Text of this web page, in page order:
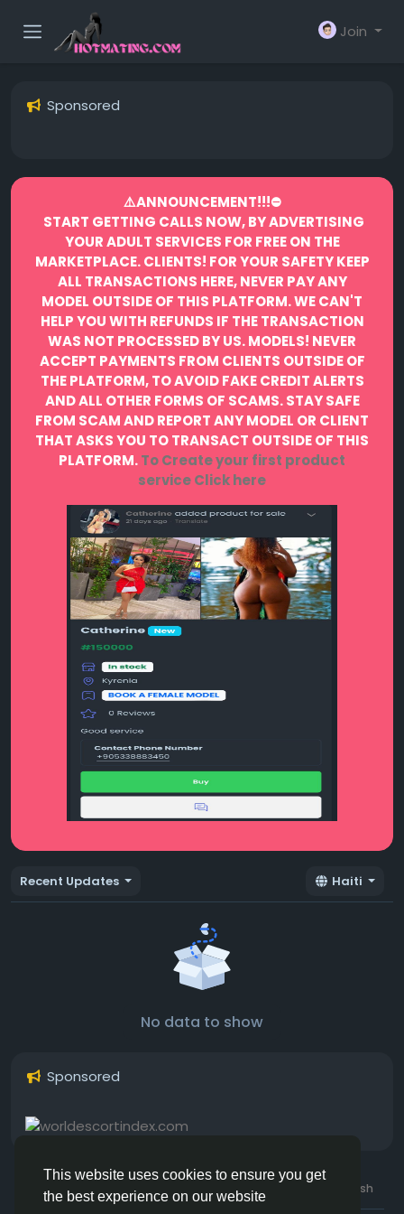
This website uses cookies to ensure you get
the best experience on our website
Join
Sponsored
⚠️ANNOUNCEMENT!!!⛔️
START GETTING CALLS NOW, BY ADVERTISING
YOUR ADULT SERVICES FOR FREE ON THE
MARKETPLACE.CLIENTS! FOR YOUR SAFETY KEEP
ALL TRANSACTIONS HERE, NEVER PAY ANY
MODEL OUTSIDE OF THIS PLATFORM. WE CAN'T
HELP YOU WITH REFUNDS IF THE TRANSACTION
WAS NOT PROCESSED BY US.MODELS! NEVER
ACCEPT PAYMENTS FROM CLIENTS OUTSIDE OF
THE PLATFORM, TO AVOID FAKE CREDIT ALERTS
AND ALL OTHER FORMS OF SCAMS.STAY SAFE
FROM SCAM AND REPORT ANY MODEL OR CLIENT
THAT ASKS YOU TO TRANSACT OUTSIDE OF THIS
PLATFORM.To Create your first product
serviceClick here
Recent Updates Haiti
No data to show
Sponsored
© 2026 Hotmating.com Uk English